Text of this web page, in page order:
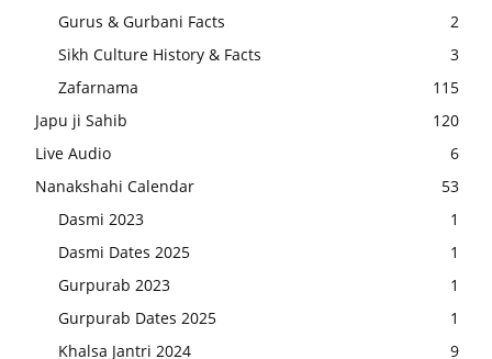
Gurus & Gurbani Facts
2
Sikh Culture History & Facts
3
Zafarnama
115
Japu ji Sahib
120
Live Audio
6
Nanakshahi Calendar
53
Dasmi 2023
1
Dasmi Dates 2025
1
Gurpurab 2023
1
Gurpurab Dates 2025
1
Khalsa Jantri 2024
9